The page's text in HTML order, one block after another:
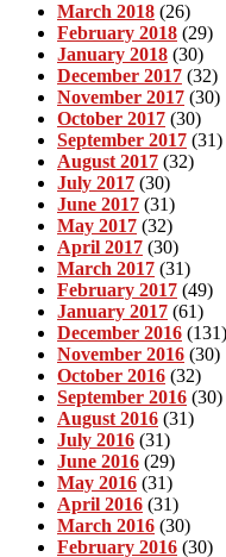
March 2018 (26)
February 2018 (29)
January 2018 (30)
December 2017 (32)
November 2017 (30)
October 2017 (30)
September 2017 (31)
August 2017 (32)
July 2017 (30)
June 2017 (31)
May 2017 (32)
April 2017 (30)
March 2017 (31)
February 2017 (49)
January 2017 (61)
December 2016 (131)
November 2016 (30)
October 2016 (32)
September 2016 (30)
August 2016 (31)
July 2016 (31)
June 2016 (29)
May 2016 (31)
April 2016 (31)
March 2016 (30)
February 2016 (30)